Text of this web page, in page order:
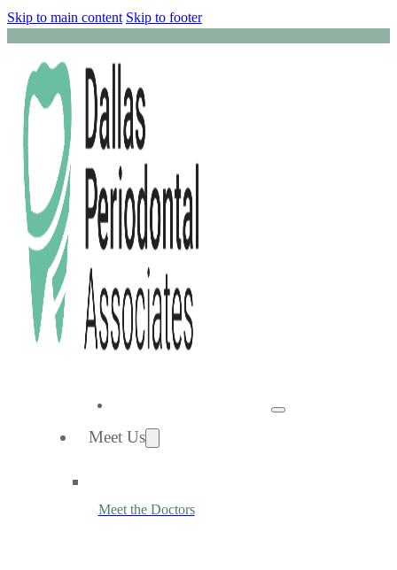
Skip to main content Skip to footer
Meet Us
Meet the Doctors